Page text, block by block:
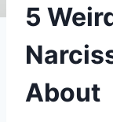
5
About